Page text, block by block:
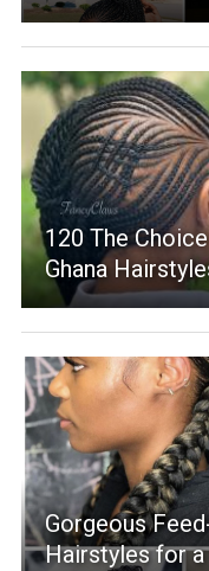
120 The
Ghana
Gorgeous
Hairstyles for